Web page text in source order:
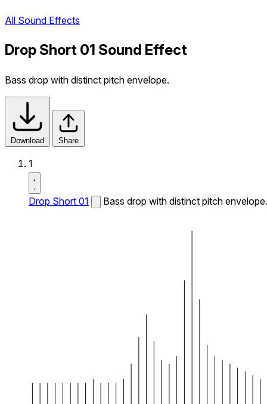
All Sound Effects
Drop Short 01 Sound Effect
Bass drop with distinct pitch envelope.
Download Share
1
Drop Short 01 Bass drop with distinct pitch envelope.